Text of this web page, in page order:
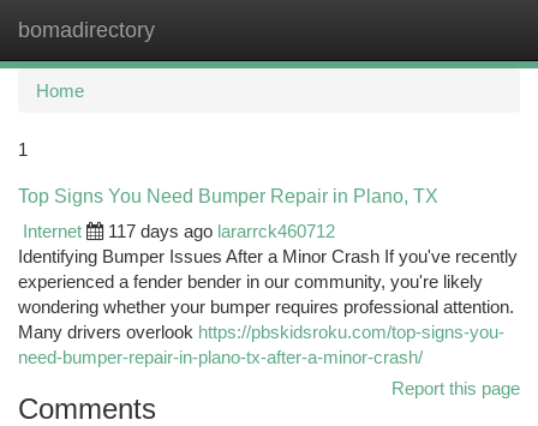
bomadirectory
Home
1
Top Signs You Need Bumper Repair in Plano, TX
Internet
117 days ago lararrck460712
Identifying Bumper Issues After a Minor Crash If you've recently
experienced a fender bender in our community, you're likely
wondering whether your bumper requires professional attention.
Many drivers overlook https://pbskidsroku.com/top-signs-you-
need-bumper-repair-in-plano-tx-after-a-minor-crash/
Report this page
Comments